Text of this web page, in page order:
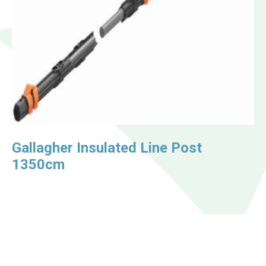
Gallagher Insulated Line Post
1350cm